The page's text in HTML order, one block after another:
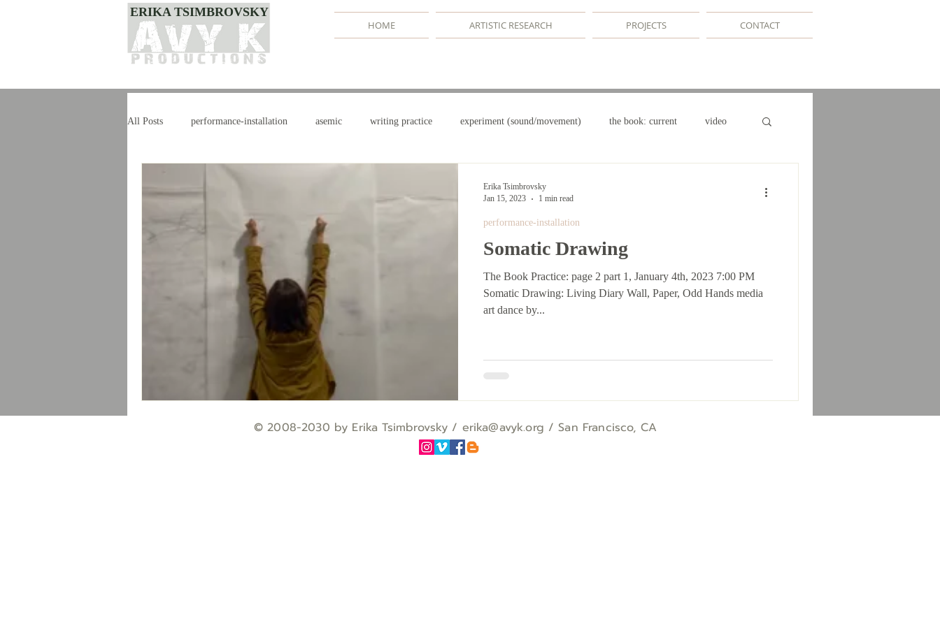
ERIKA TSIMBROVSKY
HOME ARTISTIC RESEARCH PROJECTS CONTACT
All Posts performance-installation asemic writing practice experiment (sound/movement) the book: current video
Somatic Drawing
The Book Practice: page 2 part 1, January 4th, 2023 7:00 PM
Somatic Drawing: Living Diary Wall, Paper, Odd Hands media
art dance by...
performance-installation
Erika Tsimbrovsky
Jan 15, 2023
1 min read
© 2008-2030 by Erika Tsimbrovsky / erika@avyk.org / San Francisco, CA